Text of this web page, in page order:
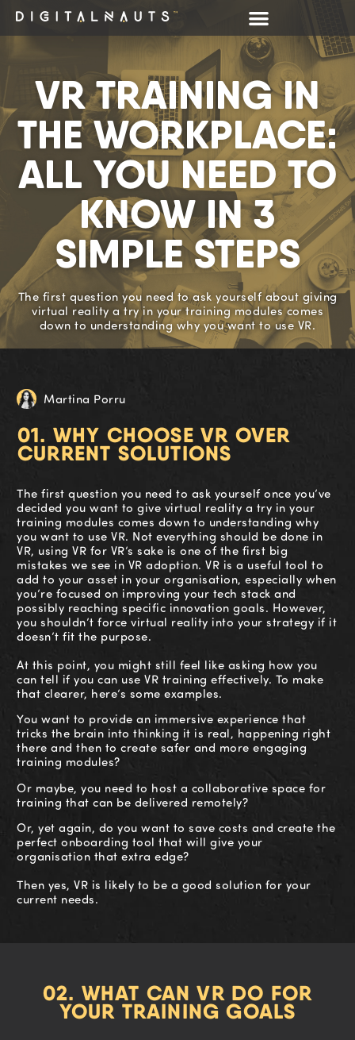
VR TRAINING IN
THE WORKPLACE:
ALL YOU NEED TO
KNOW IN 3
SIMPLE STEPS
The first question you need to ask yourself about giving
virtual reality a try in your training modules comes
down to understanding why you want to use VR.
Martina Porru
01. WHY CHOOSE VR OVER
CURRENT SOLUTIONS
The first question you need to ask yourself once you’ve
decided you want to give virtual reality a try in your
training modules comes down to understanding why
you want to use VR. Not everything should be done in
VR, using VR for VR’s sake is one of the first big
mistakes we see in VR adoption. VR is a useful tool to
add to your asset in your organisation, especially when
you’re focused on improving your tech stack and
possibly reaching specific innovation goals. However,
you shouldn’t force virtual reality into your strategy if it
doesn’t fit the purpose.
At this point, you might still feel like asking how you
can tell if you can use VR training effectively. To make
that clearer, here’s some examples.
You want to provide an immersive experience that
tricks the brain into thinking it is real, happening right
there and then to create safer and more engaging
training modules?
Or maybe, you need to host a collaborative space for
training that can be delivered remotely?
Or, yet again, do you want to save costs and create the
perfect onboarding tool that will give your
organisation that extra edge?
Then yes, VR is likely to be a good solution for your
current needs.
02. WHAT CAN VR DO FOR
YOUR TRAINING GOALS